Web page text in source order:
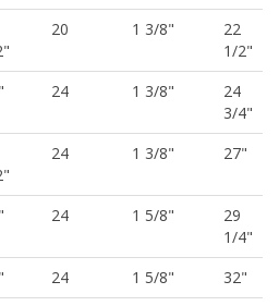
20 1 3/8"
22
1/2"
24 1 3/8"
24
3/4"
24 1 3/8" 27"
24 1 5/8"
29
1/4"
24 1 5/8"
32"